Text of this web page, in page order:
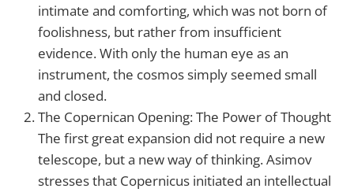
intimate and comforting, which was not born of
foolishness, but rather from insufficient
evidence. With only the human eye as an
instrument, the cosmos simply seemed small
and closed.
The Copernican Opening: The Power of Thought
The first great expansion did not require a new
telescope, but a new way of thinking. Asimov
stresses that Copernicus initiated an intellectual